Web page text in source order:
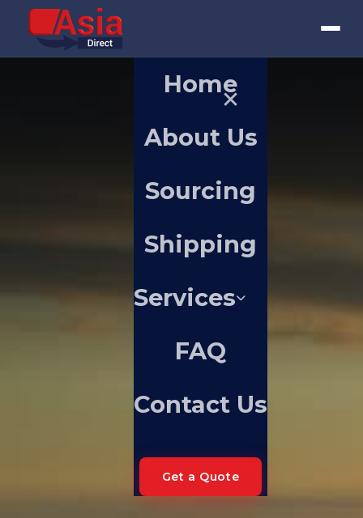
Home
About Us
Sourcing
Shipping
Services
FAQ
Contact Us
Get a Quote